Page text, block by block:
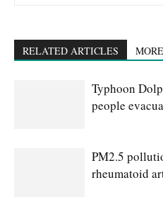
RELATED ARTICLES
Typhoon
people
PM2.5
rheumatoid